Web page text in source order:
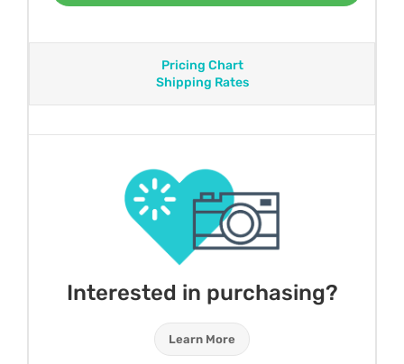
Pricing Chart
Shipping Rates
Interested in purchasing?
Learn More